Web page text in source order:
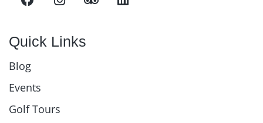
Quick Links
Blog
Events
Golf Tours